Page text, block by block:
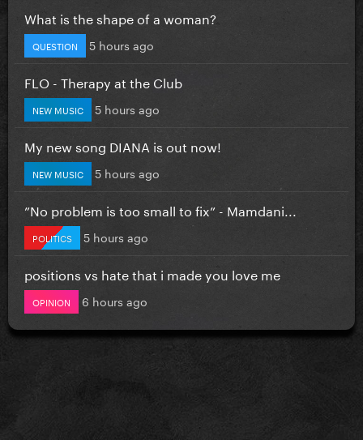
What is the shape of a woman?
QUESTION 5 hours ago
FLO - Therapy at the Club
NEW MUSIC 5 hours ago
My new song DIANA is out now!
NEW MUSIC 5 hours ago
”No problem is too small to fix” - Mamdani...
POLITICS 5 hours ago
positions vs hate that i made you love me
OPINION 6 hours ago